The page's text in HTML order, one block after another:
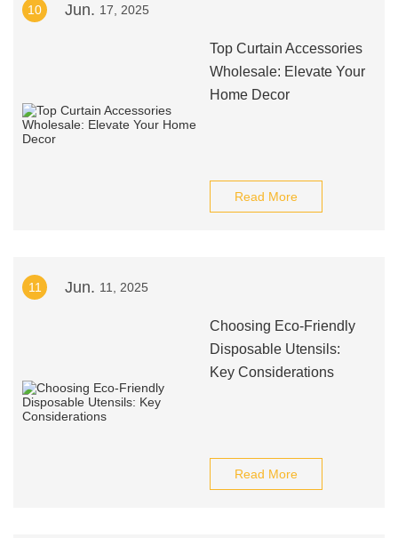
10 Jun. 17, 2025
Top Curtain Accessories
Wholesale: Elevate Your
Home Decor
Read More
11 Jun. 11, 2025
Choosing Eco-Friendly
Disposable Utensils:
Key Considerations
Read More